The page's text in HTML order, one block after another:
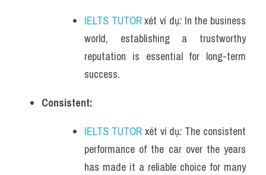
IELTS TUTOR xét ví dụ: In the business
world, establishing a trustworthy
reputation is essential for long-term
success.
Consistent:
IELTS TUTOR xét ví dụ: The consistent
performance of the car over the years
has made it a reliable choice for many